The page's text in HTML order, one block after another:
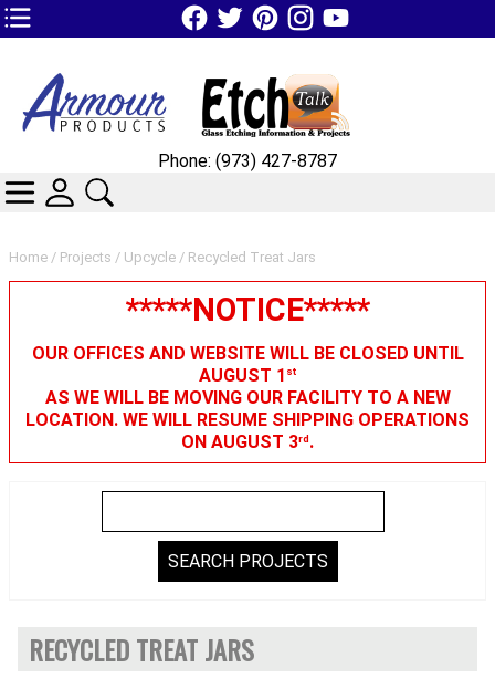
TOP1 Header Links (custom)
Home / Projects / Upcycle / Recycled Treat Jars
*****NOTICE*****
OUR OFFICES AND WEBSITE WILL BE CLOSED UNTIL
AUGUST 1 st
AS WE WILL BE MOVING OUR FACILITY TO A NEW
LOCATION. WE WILL RESUME SHIPPING OPERATIONS
ON AUGUST 3rd.
RECYCLED TREAT JARS
Phone: (973) 427-8787
CATEGORIES